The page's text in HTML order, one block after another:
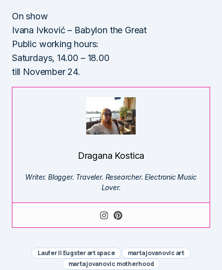
On show
Ivana Ivković – Babylon the Great
Public working hours:
Saturdays, 14.00 – 18.00
till November 24.
Dragana Kostica
Writer. Blogger. Traveler. Researcher. Electronic Music
Lover.
Laufer || Eugster art space
marta jovanovic art
marta jovanovic motherhood